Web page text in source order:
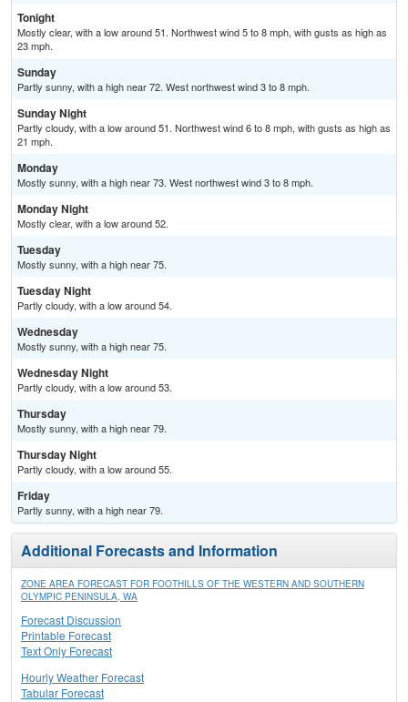
Tonight
Mostly clear, with a low around 51. Northwest wind 5 to 8 mph, with gusts as high as
23 mph.
Sunday
Partly sunny, with a high near 72. West northwest wind 3 to 8 mph.
Sunday Night
Partly cloudy, with a low around 51. Northwest wind 6 to 8 mph, with gusts as high as
21 mph.
Monday
Mostly sunny, with a high near 73. West northwest wind 3 to 8 mph.
Monday Night
Mostly clear, with a low around 52.
Tuesday
Mostly sunny, with a high near 75.
Tuesday Night
Partly cloudy, with a low around 54.
Wednesday
Mostly sunny, with a high near 75.
Wednesday Night
Partly cloudy, with a low around 53.
Thursday
Mostly sunny, with a high near 79.
Thursday Night
Partly cloudy, with a low around 55.
Friday
Partly sunny, with a high near 79.
Additional Forecasts and Information
ZONE AREA FORECAST FOR FOOTHILLS OF THE WESTERN AND SOUTHERN
OLYMPIC PENINSULA, WA
Forecast Discussion
Printable Forecast
Text Only Forecast
Hourly Weather Forecast
Tabular Forecast